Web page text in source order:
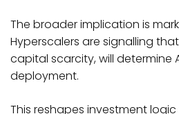
The broader implication is
Hyperscalers are signalling
capital scarcity, will determine
deployment.
This reshapes investment